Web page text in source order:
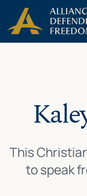
Skip
to
content
Skip to Content
This
to speak